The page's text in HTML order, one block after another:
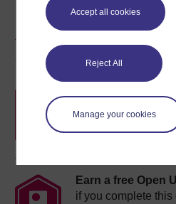
Accept all cookies
Reject All
Manage your cookies
Course rewards
Free statement of
completion of these
Earn a free Open
if you complete this